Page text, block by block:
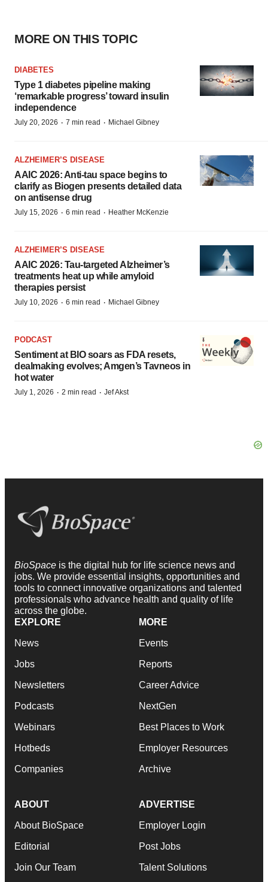
MORE ON THIS TOPIC
DIABETES
Type 1 diabetes pipeline making
‘remarkable progress’ toward insulin
independence
July 20, 2026 · 7 min read · Michael Gibney
ALZHEIMER’S DISEASE
AAIC 2026: Anti-tau space begins to
clarify as Biogen presents detailed data
on antisense drug
July 15, 2026 · 6 min read · Heather McKenzie
ALZHEIMER’S DISEASE
AAIC 2026: Tau-targeted Alzheimer’s
treatments heat up while amyloid
therapies persist
July 10, 2026 · 6 min read · Michael Gibney
PODCAST
Sentiment at BIO soars as FDA resets,
dealmaking evolves; Amgen’s Tavneos in
hot water
July 1, 2026 · 2 min read · Jef Akst
BioSpace is the digital hub for life science news and
jobs. We provide essential insights, opportunities and
tools to connect innovative organizations and talented
professionals who advance health and quality of life
across the globe.
EXPLORE
News
Jobs
Newsletters
Podcasts
Webinars
Hotbeds
Companies
MORE
Events
Reports
Career Advice
NextGen
Best Places to Work
Employer Resources
Archive
ABOUT
About BioSpace
Editorial
Join Our Team
ADVERTISE
Employer Login
Post Jobs
Talent Solutions